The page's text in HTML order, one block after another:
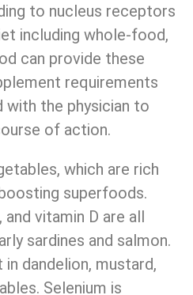
to nucleus receptors
including whole-food,
can provide these
requirements
with the physician to
of action.
which are rich
superfoods.
vitamin D are all
sardines and salmon.
dandelion, mustard,
Selenium is